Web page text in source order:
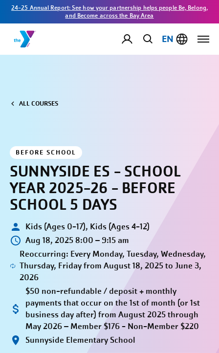
24-25 Annual Report: See how your partnership helps people Be, Belong,
and Become across the Bay Area
EN
ALL COURSES
BEFORE SCHOOL
SUNNYSIDE ES - SCHOOL
YEAR 2025-26 - BEFORE
SCHOOL 5 DAYS
Kids (Ages 0-17), Kids (Ages 4-12)
Aug 18, 2025 8:00 – 9:15 am
Reoccurring: Every Monday, Tuesday, Wednesday,
Thursday, Friday from August 18, 2025 to June 3,
2026
$50 non-refundable / deposit + monthly
payments that occur on the 1st of month (or 1st
business day after) from August 2025 through
May 2026 – Member $176 - Non-Member $220
Sunnyside Elementary School